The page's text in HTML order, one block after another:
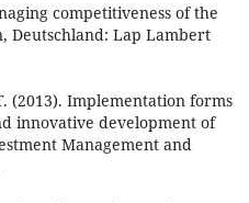
competitiveness of the
Deutschland: Lap Lambert
(2013). Implementation forms
innovative development of
Management and